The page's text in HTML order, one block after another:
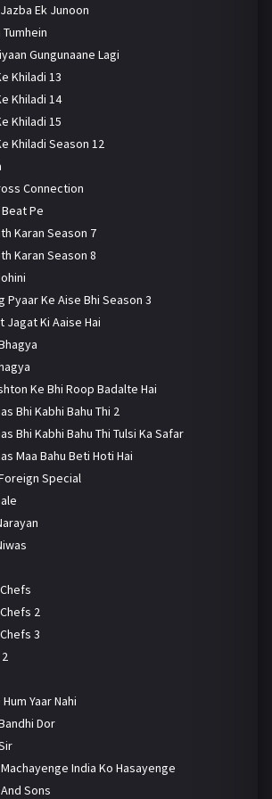
Ek Junoon
Gungunaane Lagi
Khiladi 13
Khiladi 14
Khiladi 15
Khiladi Season 12
Connection
Pe
Karan Season 7
Karan Season 8
Pyaar Ke Aise Bhi Season 3
Jagat Ki Aaise Hai
Ke Bhi Roop Badalte Hai
Bhi Kabhi Bahu Thi 2
Bhi Kabhi Bahu Thi Tulsi Ka Safar
Maa Bahu Beti Hoti Hai
Special
2
3
Yaar Nahi
Dor
India Ko Hasayenge
Sons